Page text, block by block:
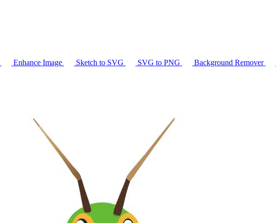
Enhance Image Sketch to SVG SVG to PNG Background Remover